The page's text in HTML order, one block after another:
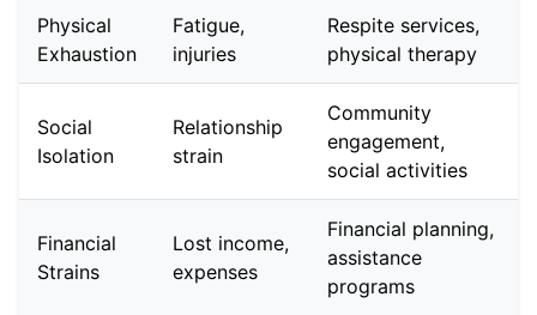
Physical
Exhaustion
Fatigue,
injuries
Respite services,
physical therapy
Social
Isolation
Relationship
strain
Community
engagement,
social activities
Financial
Strains
Lost income,
expenses
Financial planning,
assistance
programs